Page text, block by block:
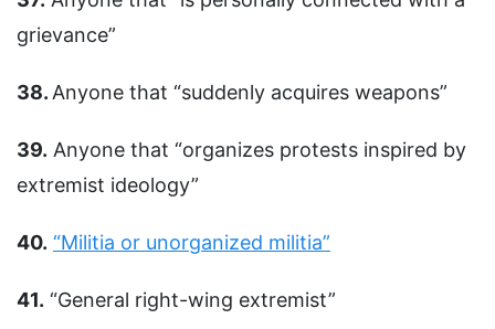
grievance”
38. Anyone that “suddenly acquires weapons”
39. Anyone that “organizes protests inspired by
extremist ideology”
40. “Militia or unorganized militia”
41. “General right-wing extremist”